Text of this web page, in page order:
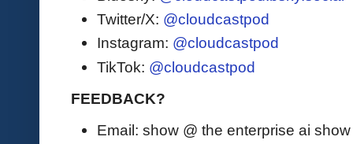
Twitter/X: @cloudcastpod
Instagram: @cloudcastpod
TikTok: @cloudcastpod
FEEDBACK?
Email: show @ the enterprise ai